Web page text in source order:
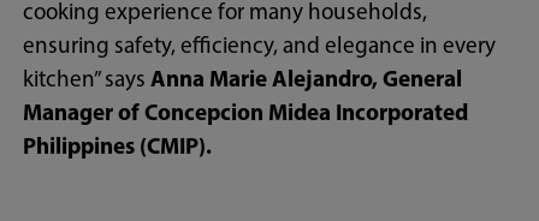
cooking experience for many households,
ensuring safety, efficiency, and elegance in every
kitchen” saysAnna Marie Alejandro, General
Manager of Concepcion Midea Incorporated
Philippines (CMIP).